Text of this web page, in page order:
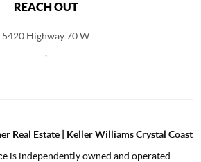
REACH OUT
5420 Highway 70 W
Real Estate | Keller Williams Crystal Coast
is independently owned and operated.